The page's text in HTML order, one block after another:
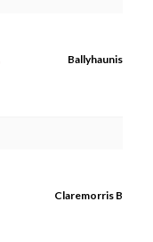
Ballyhaunis
Claremorris B